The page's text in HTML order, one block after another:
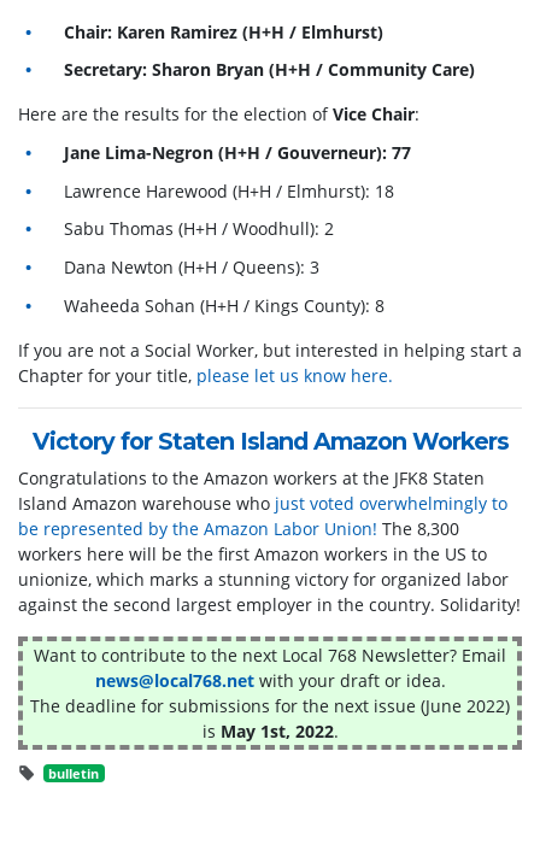
Chair: Karen Ramirez (H+H / Elmhurst)
Secretary: Sharon Bryan (H+H / Community Care)
Here are the results for the election ofVice Chair:
Jane Lima-Negron (H+H / Gouverneur): 77
Lawrence Harewood (H+H / Elmhurst): 18
Sabu Thomas (H+H / Woodhull): 2
Dana Newton (H+H / Queens): 3
Waheeda Sohan (H+H / Kings County): 8
If you are not a Social Worker, but interested in helping start a
Chapter for your title, please let us know here.
Victory for Staten Island Amazon Workers
Congratulations to the Amazon workers at the JFK8 Staten
Island Amazon warehouse who just voted overwhelmingly to
be represented by the Amazon Labor Union! The 8,300
workers here will be the first Amazon workers in the US to
unionize, which marks a stunning victory for organized labor
against the second largest employer in the country. Solidarity!
Want to contribute to the next Local 768 Newsletter? Email
news@local768.netwith your draft or idea.
The deadline for submissions for the next issue (June 2022)
is May 1st, 2022.
bulletin